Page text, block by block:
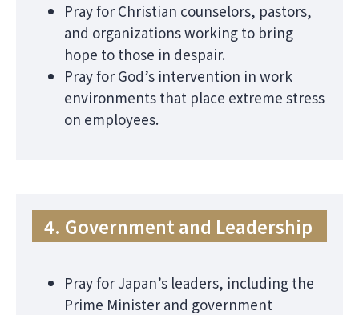
Pray for Christian counselors, pastors,
and organizations working to bring
hope to those in despair.
Pray for God’s intervention in work
environments that place extreme stress
on employees.
4. Government and Leadership
Pray for Japan’s leaders, including the
Prime Minister and government